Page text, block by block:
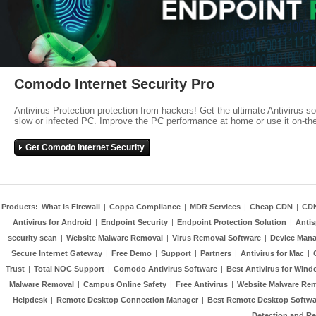
Comodo Internet Security Pro
Antivirus Protection protection from hackers! Get the ultimate Antivirus
slow or infected PC. Improve the PC performance at home or use it on-
Get Comodo Internet Security
Products: What is Firewall | Coppa Compliance | MDR Services | Cheap CDN |
Antivirus for Android | Endpoint Security | Endpoint Protection Solution |
security scan | Website Malware Removal | Virus Removal Software | Device
Secure Internet Gateway | Free Demo | Support | Partners | Antivirus for Mac |
Trust | Total NOC Support | Comodo Antivirus Software | Best Antivirus for
Malware Removal | Campus Online Safety | Free Antivirus | Website Malware
Helpdesk | Remote Desktop Connection Manager | Best Remote Desktop